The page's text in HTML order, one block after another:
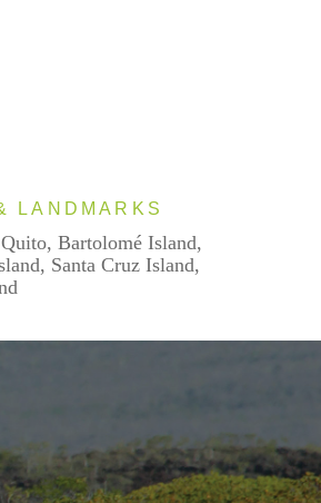
LANDMARKS
Bartolomé Island,
Santa Cruz Island,